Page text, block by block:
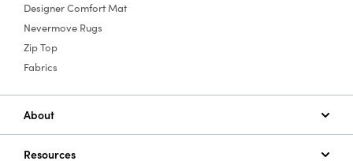
Designer Comfort Mat
Nevermove Rugs
Zip Top
Fabrics
About
Resources